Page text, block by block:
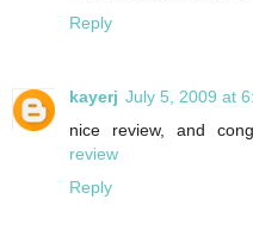
Reply
kayerj July 5, 2009 at
nice review, and
review
Reply